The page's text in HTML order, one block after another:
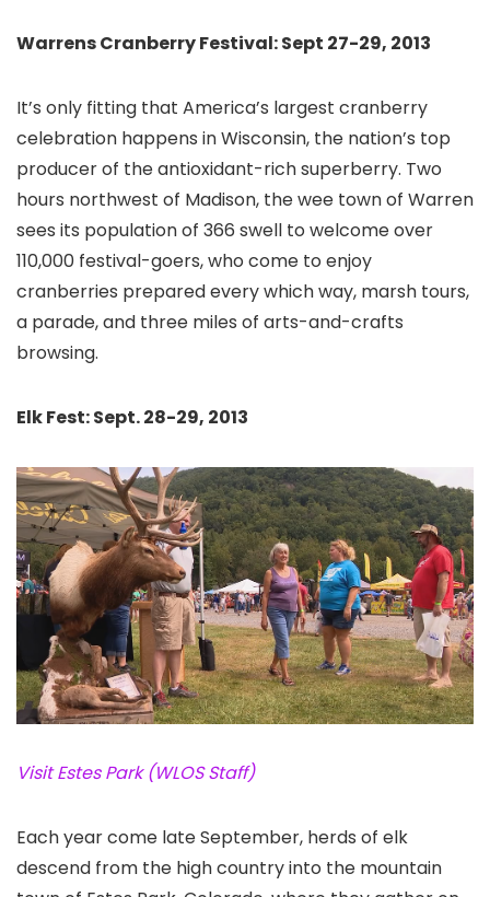
Warrens Cranberry Festival: Sept 27-29, 2013
It’s only fitting that America’s largest cranberry
celebration happens in Wisconsin, the nation’s top
producer of the antioxidant-rich superberry. Two
hours northwest of Madison, the wee town of Warren
sees its population of 366 swell to welcome over
110,000 festival-goers, who come to enjoy
cranberries prepared every which way, marsh tours,
a parade, and three miles of arts-and-crafts
browsing.
Elk Fest: Sept. 28-29, 2013
Visit Estes Park (WLOS Staff)
Each year come late September, herds of elk
descend from the high country into the mountain